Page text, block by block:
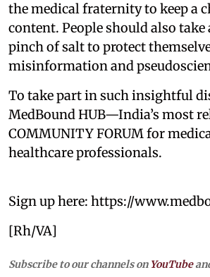
the medical fraternity to keep a
content. People should also take
pinch of salt to protect
misinformation and
To take part in such insightful
MedBound HUB—India’s most
COMMUNITY FORUM for
healthcare professionals.
Sign up here: https://
[Rh/VA]
Subscribe to our channels on YouTube